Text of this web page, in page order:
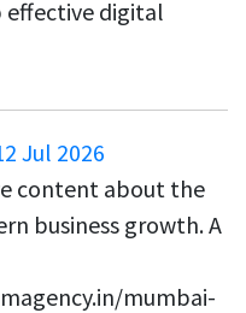
effective digital
Jul 2026
content about the
business growth. A
mumbai-